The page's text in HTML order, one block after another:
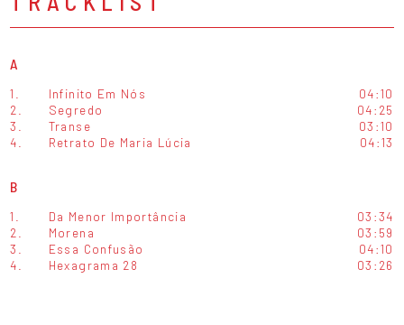
A
1. Infinito Em Nós
04:10
2.
Segredo
04:25
3.
Transe
03:10
4.
Retrato De Maria Lúcia 04:13
B
1. Da Menor Importância
03:34
2.
Morena
03:59
3.
Essa Confusão
04:10
4.
Hexagrama 28 03:26